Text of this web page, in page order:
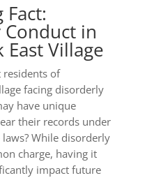
in
East Village
of
facing disorderly
have unique
their records under
While disorderly
charge, having it
impact future